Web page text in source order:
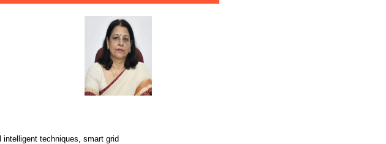
techniques, smart grid